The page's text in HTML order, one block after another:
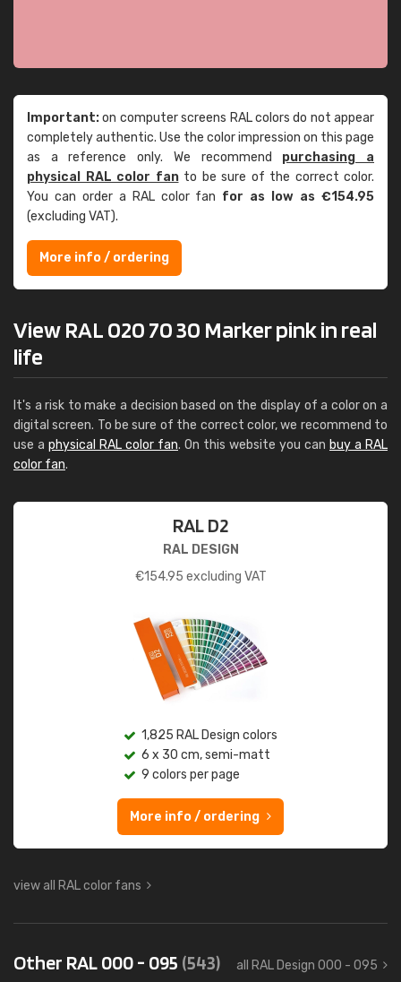
Important:on computer screens RAL colors do not appear
completely authentic. Use the color impression on this page
as a reference only. We recommend purchasing a
physical RAL color fanto be sure of the correct color.
You can order a RAL color fan for as low as €154.95
(excluding VAT).
More info / ordering
View RAL 020 70 30 Marker pink in real
life
It's a risk to make a decision based on the display of a color on a
digital screen. To be sure of the correct color, we recommend to
use a physical RAL color fan. On this website you can buy a RAL
color fan.
RAL D2
RAL DESIGN
€154.95 excluding VAT
1,825 RAL Design colors
6 x 30 cm, semi-matt
9 colors per page
More info / ordering
view all RAL color fans
Other RAL 000 - 095 (543) all RAL Design 000 - 095